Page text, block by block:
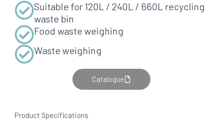
Suitable for 120L / 240L / 660L recycling
waste bin
Food waste weighing
Waste weighing
Catalogue
Product Specifications